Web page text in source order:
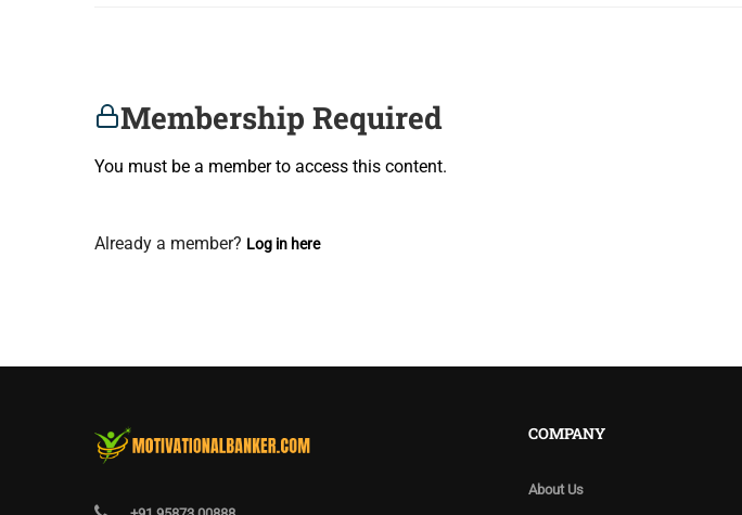
Membership Required
You must be a member to access this content.
Already a member? Log in here
COMPANY
About Us